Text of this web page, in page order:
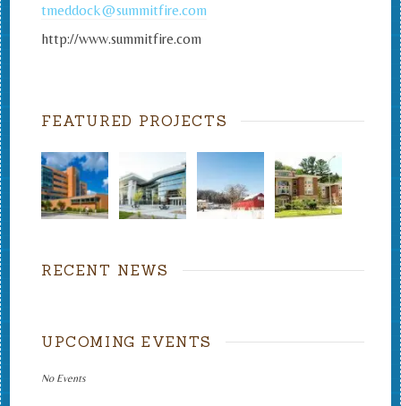
tmeddock@summitfire.com
http://www.summitfire.com
FEATURED PROJECTS
RECENT NEWS
UPCOMING EVENTS
No Events